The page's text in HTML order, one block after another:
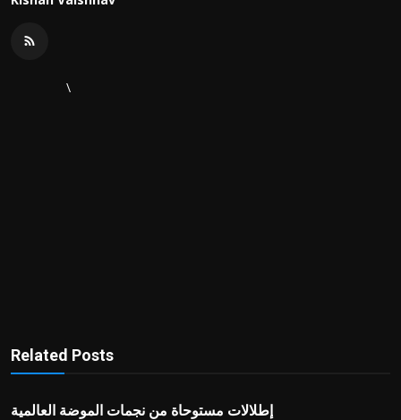
\
Related Posts
إطلالات مستوحاة من نجمات الموضة العالمية